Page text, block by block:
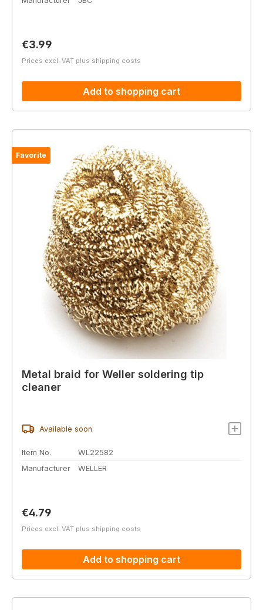
Regular price:
€3.99
Prices excl. VAT plus shipping costs
Add to shopping cart
Favorite
Metal braid for Weller soldering tip
cleaner
Available soon
Item No.
WL22582
Manufacturer
WELLER
Regular price:
€4.79
Prices excl. VAT plus shipping costs
Add to shopping cart